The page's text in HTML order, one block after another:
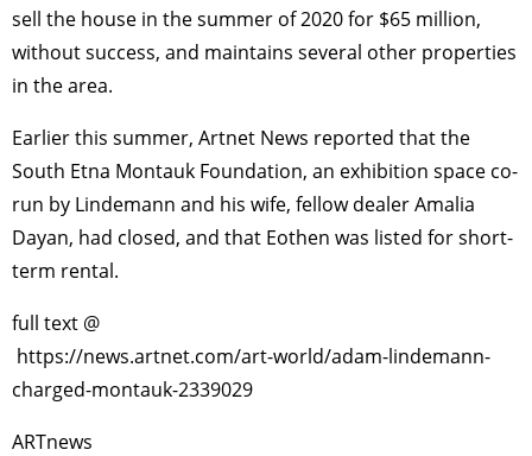
sell the house in the summer of 2020 for $65 million,
without success, and maintains several other properties
in the area.
Earlier this summer, Artnet News reported that the
South Etna Montauk Foundation, an exhibition space co-
run by Lindemann and his wife, fellow dealer Amalia
Dayan, had closed, and that Eothen was listed for short-
term rental.
full text @
https://news.artnet.com/art-world/adam-lindemann-
charged-montauk-2339029
ARTnews